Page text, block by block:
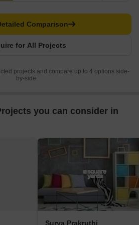
for All Projects
Comparison
projects and compare up to 4 options side-
by-side.
you can consider in
Surya Prakruthi